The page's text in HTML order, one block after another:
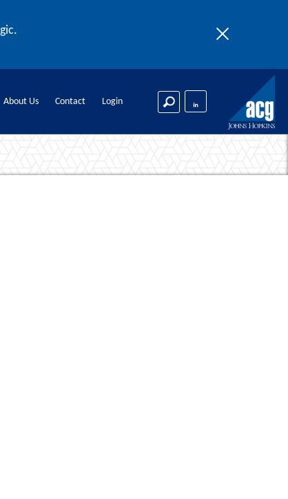
About Us Contact Login